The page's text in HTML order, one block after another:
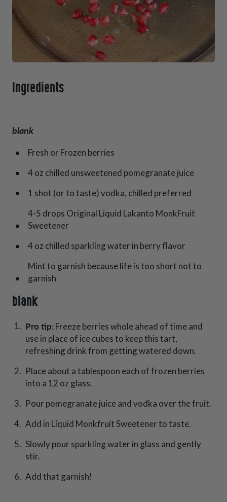
Ingredients
blank
Fresh or Frozen berries
4 oz chilled unsweetened pomegranate juice
1 shot (or to taste) vodka, chilled preferred
4-5 drops Original Liquid Lakanto MonkFruit
Sweetener
4 oz chilled sparkling water in berry flavor
Mint to garnish because life is too short not to
garnish
blank
Pro tip:Freeze berries whole ahead of time and
use in place of ice cubes to keep this tart,
refreshing drink from getting watered down.
Place about a tablespoon each of frozen berries
into a 12 oz glass.
Pour pomegranate juice and vodka over the fruit.
Add in Liquid Monkfruit Sweetener to taste.
Slowly pour sparkling water in glass and gently
stir.
Add that garnish!